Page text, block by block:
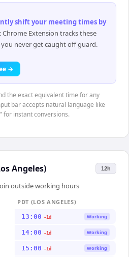
shift your meeting times by
Chrome Extension tracks these
never get caught off guard.
→
the exact equivalent time for any
bar accepts natural language like
for instant conversions.
Angeles) 12h
outside working hours
PDT (LOS ANGELES)
13:00 -1d Working
14:00 -1d Working
15:00 -1d Working